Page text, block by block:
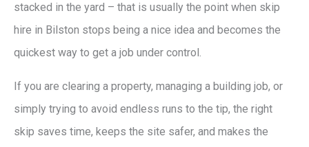
stacked in the yard – that is usually the point when skip
hire in Bilston stops being a nice idea and becomes the
quickest way to get a job under control.
If you are clearing a property, managing a building job, or
simply trying to avoid endless runs to the tip, the right
skip saves time, keeps the site safer, and makes the